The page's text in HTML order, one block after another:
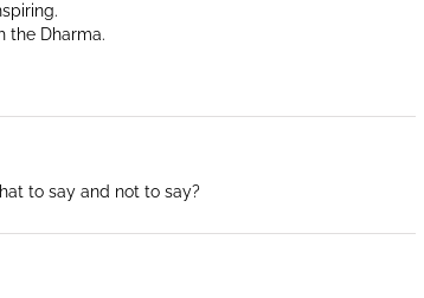
the Dharma.
to say and not to say?